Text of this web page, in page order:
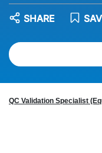
SHARE
QC Validation Specialist